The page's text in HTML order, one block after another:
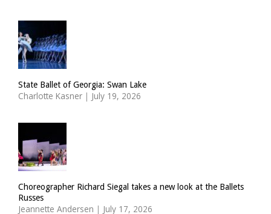
State Ballet of Georgia: Swan Lake
Charlotte Kasner | July 19, 2026
Choreographer Richard Siegal takes a new look at the Ballets
Russes
Jeannette Andersen | July 17, 2026